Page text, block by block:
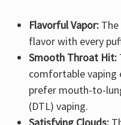
Flavorful Vapor:The
flavor with every
Smooth Throat Hit:
comfortable vaping
prefer mouth-to-
(DTL) vaping.